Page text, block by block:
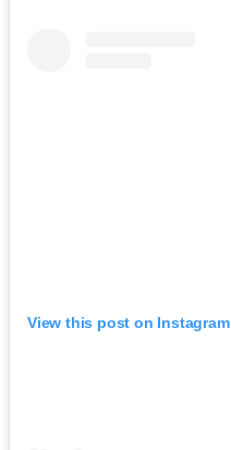
View this post on Instagram